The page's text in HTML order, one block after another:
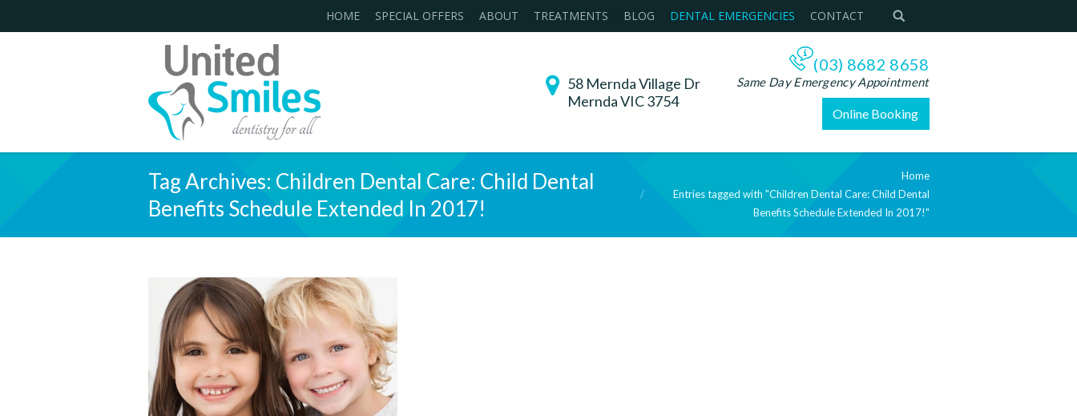
HOME SPECIAL OFFERS ABOUT TREATMENTS BLOG DENTAL EMERGENCIES CONTACT
58 Mernda Village Dr
Mernda VIC 3754
(03) 8682 8658
Same Day Emergency Appointment
Online Booking
Tag Archives: Children Dental Care: Child Dental
Benefits Schedule Extended In 2017!
Home
Entries tagged with "Children Dental Care: Child Dental
Benefits Schedule Extended In 2017!"